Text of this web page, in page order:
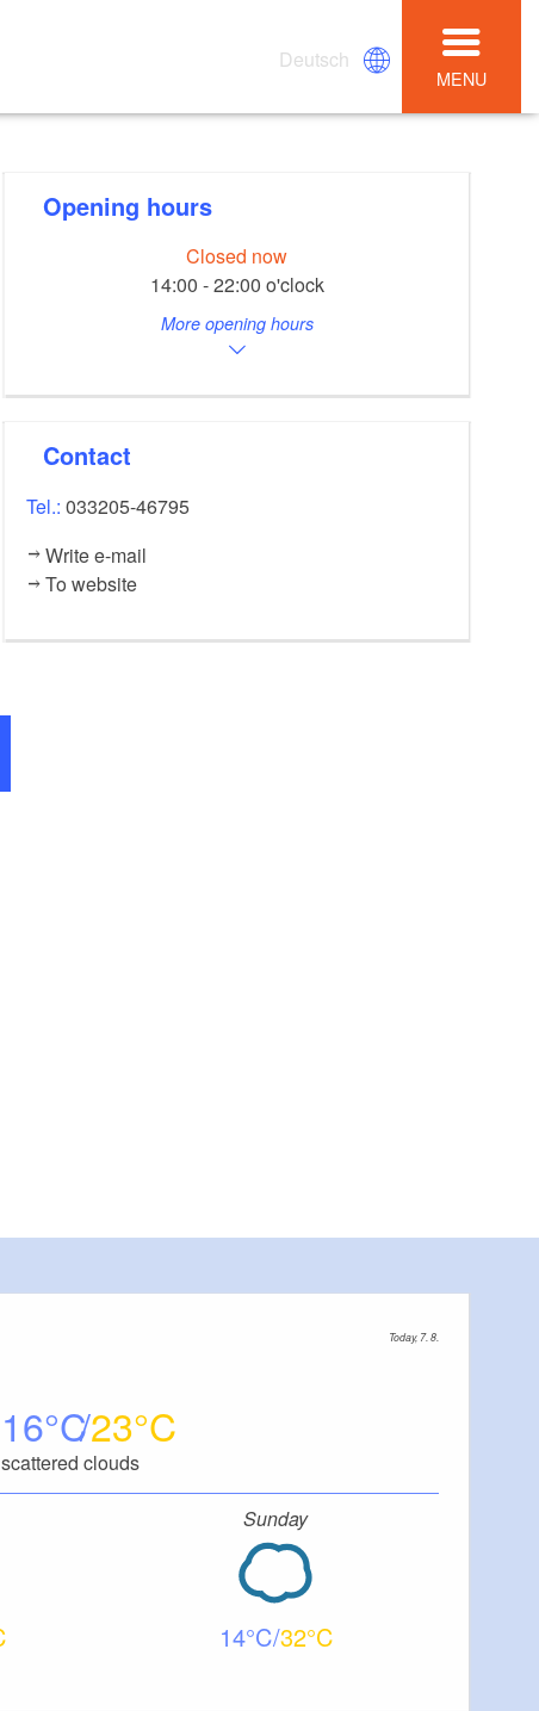
Deutsch
MENU
Opening hours
Closed now
14:00 - 22:00 o'clock
More opening hours
Contact
Tel.:033205-46795
Write e-mail
To website
Today, 7. 8.
16 23
scattered clouds
Sunday
14 32